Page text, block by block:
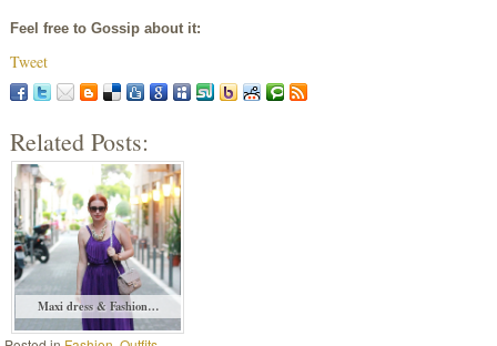
Feel free to Gossip about it:
Tweet
Related Posts:
Maxi dress & Fashion…